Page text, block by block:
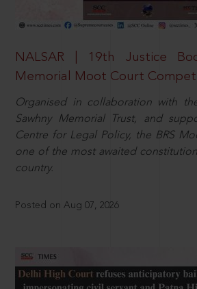
NALSAR | 19th Justice
Memorial Moot Court
Organised in collaboration with
Sawhny Memorial Trust, and
Centre for Legal Policy, the BRS
one of the most awaited
country.
Posted on Aug 07, 2026